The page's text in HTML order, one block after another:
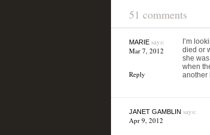
51 comments
MARIEsays:
Mar 7, 2012
Reply
I’m
died or
she
when
another
JANET GAMBLIN says:
Apr 9, 2012